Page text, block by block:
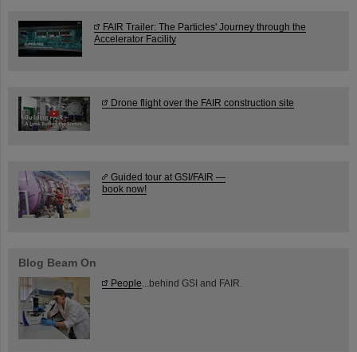
FAIR Trailer: The Particles' Journey through the
Accelerator Facility
Drone flight over the FAIR construction site
Guided tour at GSI/FAIR —
book now!
Blog Beam On
People ...behind GSI and FAIR.